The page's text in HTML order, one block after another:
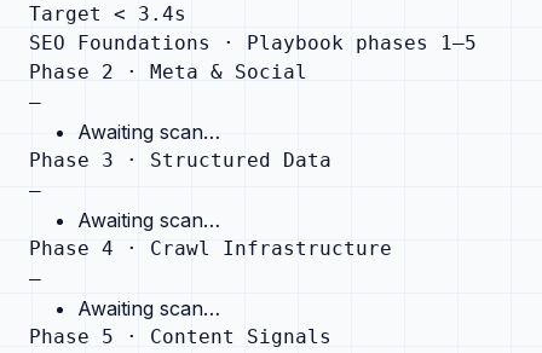
Target < 3.4s
SEO Foundations · Playbook phases 1–5
Phase 2 · Meta & Social
—
Awaiting scan…
Phase 3 · Structured Data
—
Awaiting scan…
Phase 4 · Crawl Infrastructure
—
Awaiting scan…
Phase 5 · Content Signals